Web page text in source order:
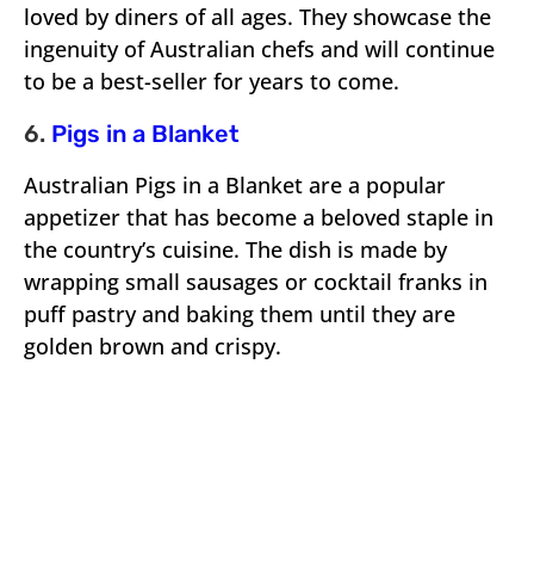
loved by diners of all ages. They showcase the
ingenuity of Australian chefs and will continue
to be a best-seller for years to come.
6. Pigs in a Blanket
Australian Pigs in a Blanket are a popular
appetizer that has become a beloved staple in
the country’s cuisine. The dish is made by
wrapping small sausages or cocktail franks in
puff pastry and baking them until they are
golden brown and crispy.